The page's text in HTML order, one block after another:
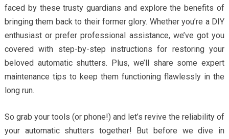
faced by these trusty guardians and explore the benefits of
bringing them back to their former glory. Whether you’re a DIY
enthusiast or prefer professional assistance, we’ve got you
covered with step-by-step instructions for restoring your
beloved automatic shutters. Plus, we’ll share some expert
maintenance tips to keep them functioning flawlessly in the
long run.
So grab your tools (or phone!) and let’s revive the reliability of
your automatic shutters together! But before we dive in